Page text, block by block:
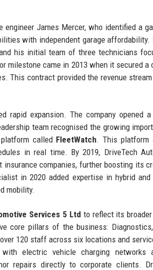
engineer James Mercer, who identified a
with independent garage affordability.
his initial team of three technicians
milestone came in 2013 when it secured a
This contract provided the revenue
rapid expansion. The company opened
team recognised the growing
called FleetWatch. This platform
in real time. By 2019, DriveTech
insurance companies, further boosting its
in 2020 added expertise in hybrid
mobility.
Services 5 Ltd to reflect its
core pillars of the business: Diagnostics,
120 staff across six locations and
electric vehicle charging networks
repairs directly to corporate clients.